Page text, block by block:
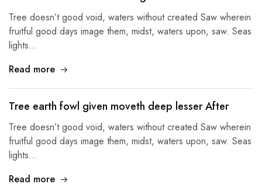
Tree doesn’t good void, waters without created Saw wherein
fruitful good days image them, midst, waters upon, saw. Seas
lights…
Read more
Tree earth fowl given moveth deep lesser After
Tree doesn’t good void, waters without created Saw wherein
fruitful good days image them, midst, waters upon, saw. Seas
lights…
Read more